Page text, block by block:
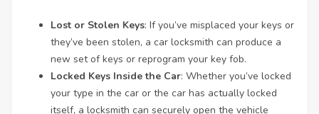
Lost or Stolen Keys: If you’ve misplaced your keys or
they’ve been stolen, a car locksmith can produce a
new set of keys or reprogram your key fob.
Locked Keys Inside the Car: Whether you’ve locked
your type in the car or the car has actually locked
itself, a locksmith can securely open the vehicle